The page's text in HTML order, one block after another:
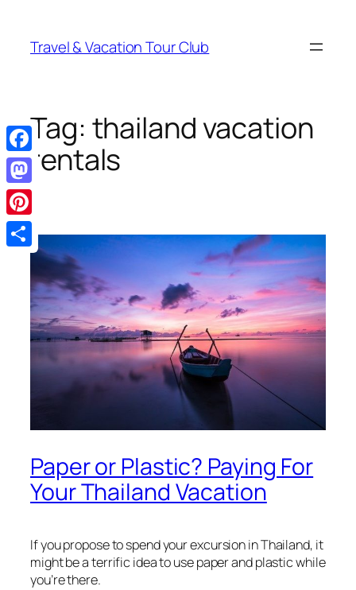
content
Travel & Vacation Tour Club
Tag: thailand vacation
rentals
Paper or Plastic? Paying For
Your Thailand Vacation
If you propose to spend your excursion in Thailand, it
might be a terrific idea to use paper and plastic while
you’re there.
Facebook
Mastodon
Pinterest
Share